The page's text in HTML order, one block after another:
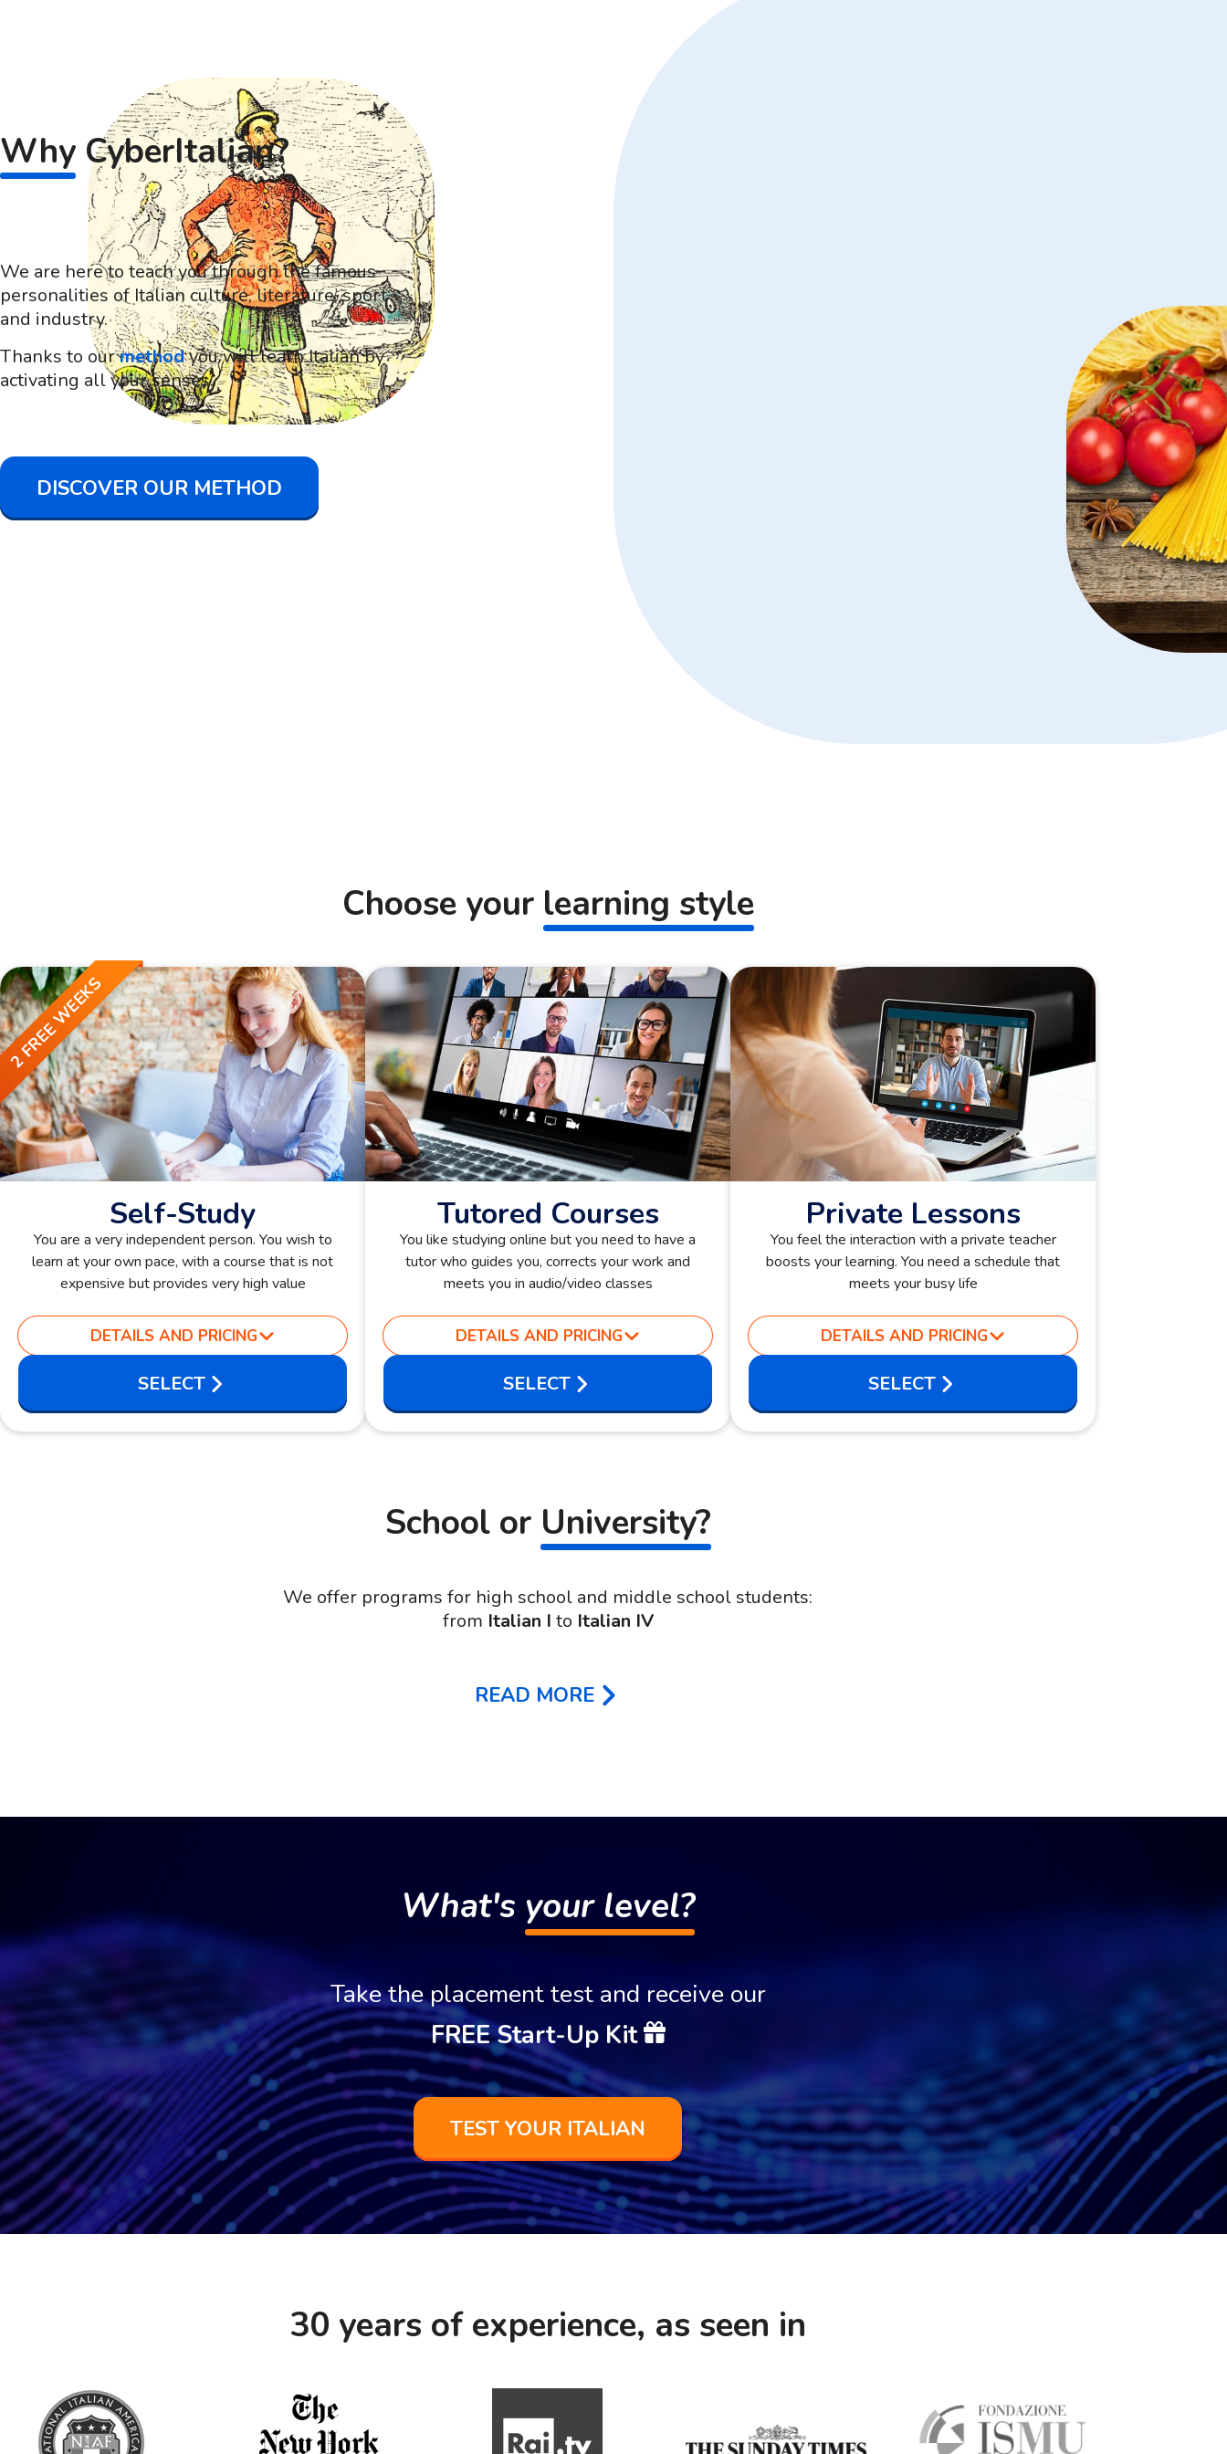
Why CyberItalian?
We are here to teach you through the famous
personalities of Italian culture, literature, sport
and industry.
Thanks to ourmethodyou will learn Italian by
activating all your senses.
DISCOVER OUR METHOD
Choose your learning style
2 FREE WEEKS
Self-Study
You are a very independent person. You wish to
learn at your own pace, with a course that is not
expensive but provides very high value
DETAILS AND PRICING
SELECT
Tutored Courses
You like studying online but you need to have a
tutor who guides you, corrects your work and
meets you in audio/video classes
DETAILS AND PRICING
SELECT
Private Lessons
You feel the interaction with a private teacher
boosts your learning. You need a schedule that
meets your busy life
DETAILS AND PRICING
SELECT
School or University?
We offer programs for high school and middle school students:
from Italian I to Italian IV
READ MORE
What's your level?
Take the placement test and receive our
FREE Start-Up Kit
TEST YOUR ITALIAN
30 years of experience, as seen in